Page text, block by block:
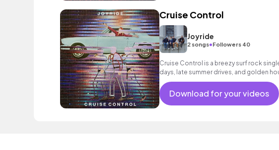
Cruise Control
Joyride
2 songs•Followers 40
Cruise Control is a breezy surf rock
days, late summer drives, and golden
Download for your videos